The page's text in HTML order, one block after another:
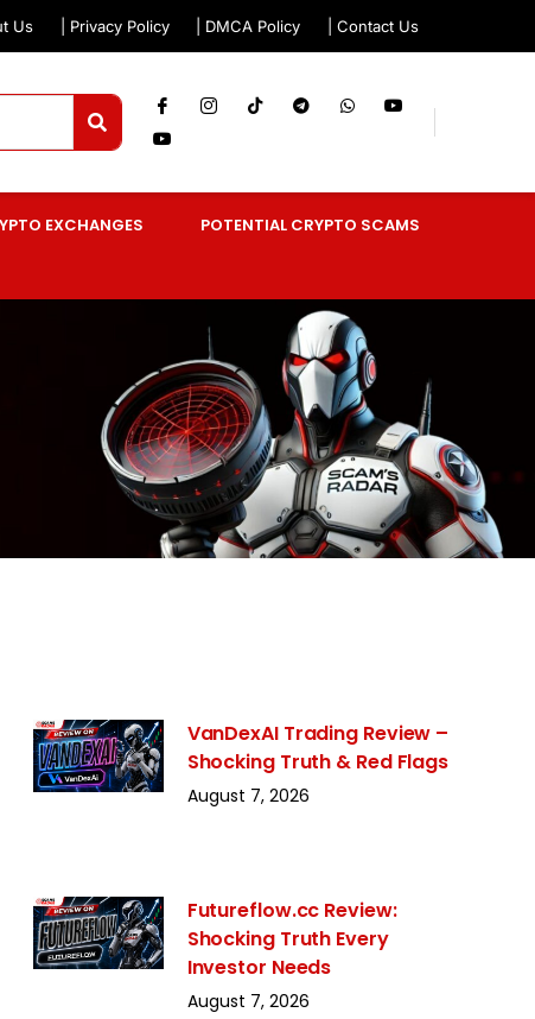
Us | Privacy Policy | DMCA Policy | Contact Us
EXCHANGES
POTENTIAL CRYPTO SCAMS
VanDexAI Trading Review –
Shocking Truth & Red Flags
August 7, 2026
Futureflow.cc Review:
Shocking Truth Every
Investor Needs
August 7, 2026